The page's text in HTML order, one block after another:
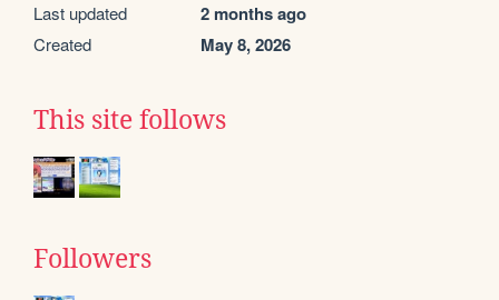
Last updated 2 months ago
Created May 8, 2026
This site follows
Followers